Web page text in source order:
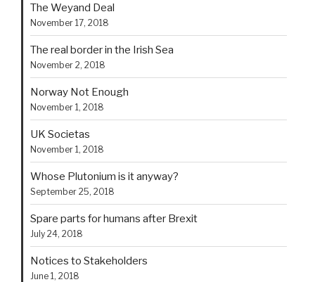
The Weyand Deal
November 17, 2018
The real border in the Irish Sea
November 2, 2018
Norway Not Enough
November 1, 2018
UK Societas
November 1, 2018
Whose Plutonium is it anyway?
September 25, 2018
Spare parts for humans after Brexit
July 24, 2018
Notices to Stakeholders
June 1, 2018